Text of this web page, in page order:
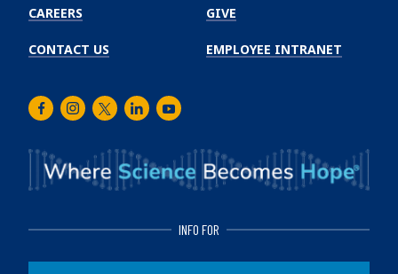
CAREERS
CONTACT US
GIVE
EMPLOYEE INTRANET
FacebookInstagram
TwitterLinkedInYoutube
INFO FOR